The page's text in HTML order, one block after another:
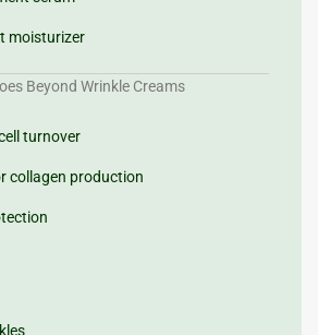
moisturizer
Beyond Wrinkle Creams
turnover
collagen production